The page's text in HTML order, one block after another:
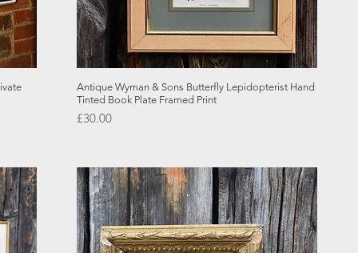
Quick View
Antique Wyman & Sons Butterfly Lepidopterist Hand
Tinted Book Plate Framed Print
Price
£30.00